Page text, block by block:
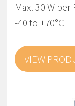
Max. 30 W per
-40 to +70°C
VIEW